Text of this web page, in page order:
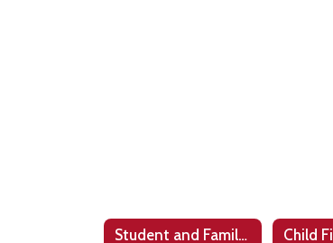
Student and Family Support Child